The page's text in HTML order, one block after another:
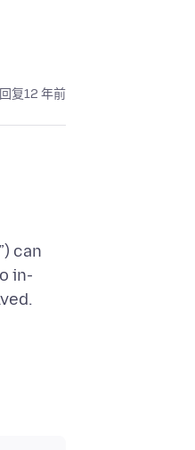
复12 年前
can
in-